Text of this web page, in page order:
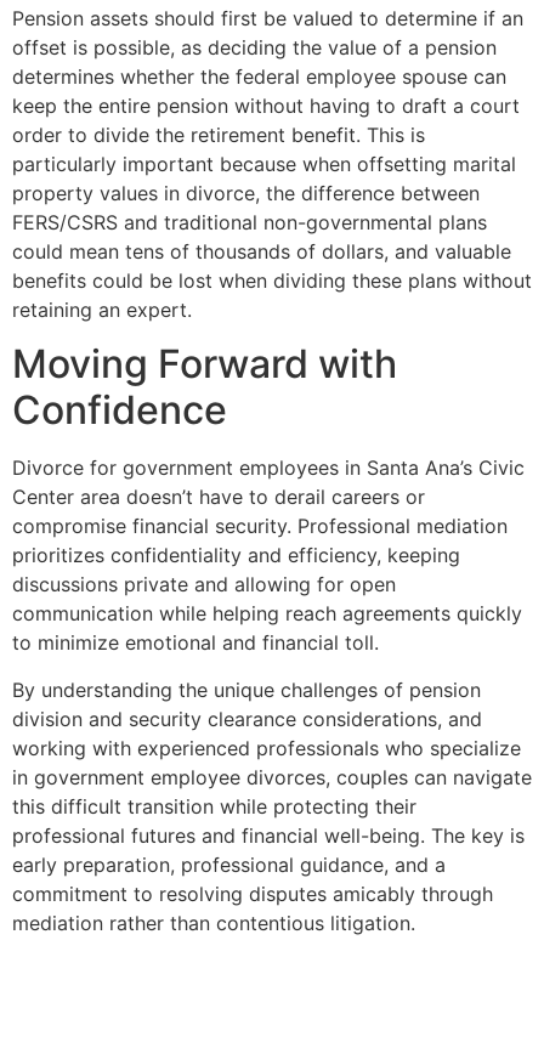
Pension assets should first be valued to determine if an
offset is possible, as deciding the value of a pension
determines whether the federal employee spouse can
keep the entire pension without having to draft a court
order to divide the retirement benefit. This is
particularly important because when offsetting marital
property values in divorce, the difference between
FERS/CSRS and traditional non-governmental plans
could mean tens of thousands of dollars, and valuable
benefits could be lost when dividing these plans without
retaining an expert.
Moving Forward with
Confidence
Divorce for government employees in Santa Ana’s Civic
Center area doesn’t have to derail careers or
compromise financial security. Professional mediation
prioritizes confidentiality and efficiency, keeping
discussions private and allowing for open
communication while helping reach agreements quickly
to minimize emotional and financial toll.
By understanding the unique challenges of pension
division and security clearance considerations, and
working with experienced professionals who specialize
in government employee divorces, couples can navigate
this difficult transition while protecting their
professional futures and financial well-being. The key is
early preparation, professional guidance, and a
commitment to resolving disputes amicably through
mediation rather than contentious litigation.